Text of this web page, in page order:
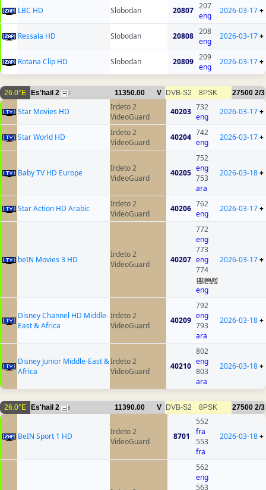
LBC HD Slobodan 20807 207
eng
2026-03-17+
Ressala HD Slobodan 20808 208
eng
2026-03-17+
Rotana Clip HD Slobodan 20809 209
eng
2026-03-17+
26.0°E Es'hail 2 7 11350.00 V DVB-S2 8PSK 27500 2/3
Star Movies HD
Irdeto 2
VideoGuard
40203 732
eng
2026-03-17+
Star World HD
Irdeto 2
VideoGuard
40204 742
eng
2026-03-17+
Baby TV HD Europe
Irdeto 2
VideoGuard
40205
752
eng
753
ara
2026-03-18+
Star Action HD Arabic
Irdeto 2
VideoGuard
40206 762
eng
2026-03-17+
beIN Movies 3 HD
Irdeto 2
VideoGuard
40207
772
eng
773
eng
774
eng
2026-03-17+
Disney Channel HD Middle-
East & Africa
Irdeto 2
VideoGuard
40209
792
eng
793
ara
2026-03-18+
Disney Junior Middle-East &
Africa
Irdeto 2
VideoGuard
40210
802
eng
803
ara
2026-03-18+
26.0°E Es'hail 2 6 11390.00 V DVB-S2 8PSK 27500 2/3
BeIN Sport 1 HD
Irdeto 2
VideoGuard
8701
552
fra
553
fra
2026-03-18+
562
eng
563